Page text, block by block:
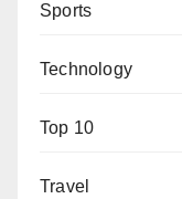
Sports
Technology
Top 10
Travel